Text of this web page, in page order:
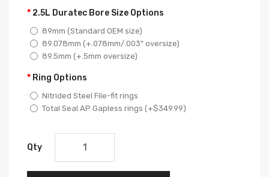
2.5L Duratec Bore Size Options
89mm (Standard OEM size)
89.078mm (+.078mm/.003" oversize)
89.5mm (+.5mm oversize)
Ring Options
Nitrided Steel File-fit rings
Total Seal AP Gapless rings (+$349.99)
Qty